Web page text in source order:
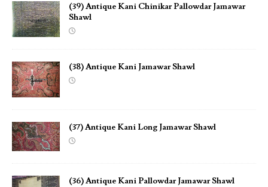
(39) Antique Kani Chinikar Pallowdar Jamawar
Shawl
(38) Antique Kani Jamawar Shawl
(37) Antique Kani Long Jamawar Shawl
(36) Antique Kani Pallowdar Jamawar Shawl